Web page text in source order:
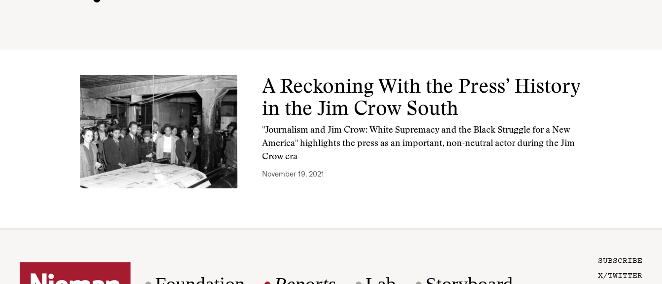
A Reckoning With the Press’ History
in the Jim Crow South
"Journalism and Jim Crow: White Supremacy and the Black Struggle for a New
America" highlights the press as an important, non-neutral actor during the Jim
Crow era
November 19, 2021
SUBSCRIBE
X/TWITTER